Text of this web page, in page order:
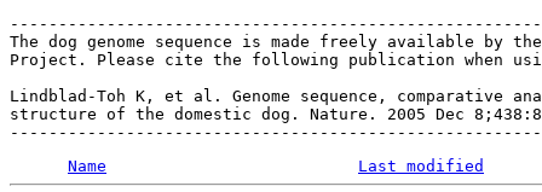
The dog genome sequence is made freely available by the
Project. Please cite the following publication when
Lindblad-Toh K, et al. Genome sequence, comparative
structure of the domestic dog. Nature. 2005 Dec
Name
Last modified